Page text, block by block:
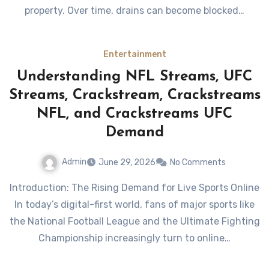
property. Over time, drains can become blocked…
Entertainment
Understanding NFL Streams, UFC
Streams, Crackstream, Crackstreams
NFL, and Crackstreams UFC
Demand
Admin June 29, 2026 No Comments
In today’s digital-first world, fans of major sports like
the National Football League and the Ultimate Fighting
Championship increasingly turn to online…